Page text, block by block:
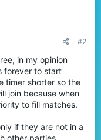
#2
in my opinion
forever to start
timer shorter so the
join because when
to fill matches.
if they are not in a